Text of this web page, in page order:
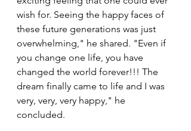
wish for. Seeing the happy faces of
these future generations was just
overwhelming," he shared. "Even if
you change one life, you have
changed the world forever!!! The
dream finally came to life and I was
very, very, very happy," he
concluded.